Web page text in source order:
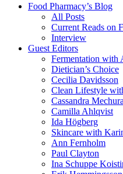
Food Pharmacy’s Blog
All Posts
Current Reads on
Interview
Guest Editors
Fermentation with
Dietician’s Choice
Cecilia Davidsson
Clean Lifestyle
Cassandra Mechura
Camilla Ahlqvist
Ida Högberg
Skincare with
Ann Fernholm
Paul Clayton
Ina Schuppe